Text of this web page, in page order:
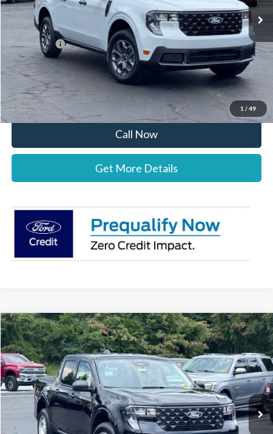
1 / 49
MSRP:
$35,290
Documentation Fee:
+$697
Ford Offers:
-$1,000
Stearns Price:
$34,987
You Save
$303
Call Now
Get More Details
2026Ford MaverickXL
Special Offer
VIN:3FTTW8A36TRA93226Stock: 26B12625 Model:W8A
In Stock Ext. Int.
$30,687
STEARNS PRICE
Less
MSRP:
$29,990
Documentation Fee:
+$697
Compare Vehicle